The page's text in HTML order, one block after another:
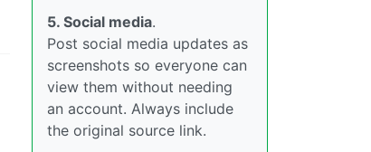
5. Social media.
Post social media updates as
screenshots so everyone can
view them without needing
an account. Always include
the original source link.